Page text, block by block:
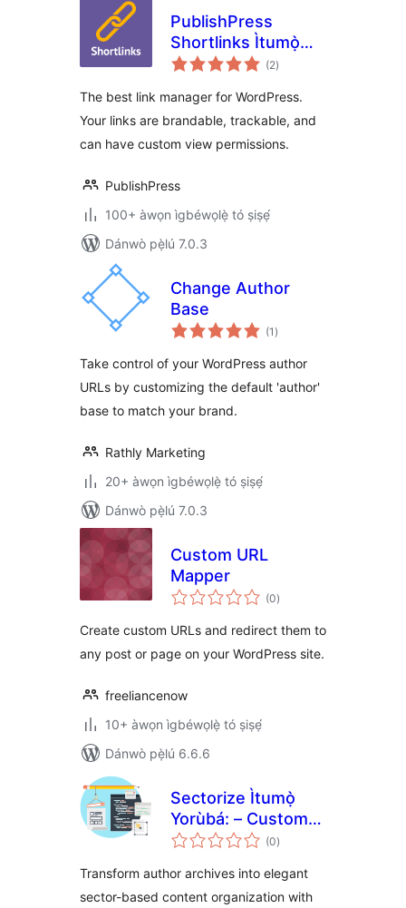
PublishPress
Shortlinks Ìtumọ̀
Yorùbá: – The Link
WordPress
(2àpapọ̀
àwọn
)
The best link manager for WordPress.
Your links are brandable, trackable, and
can have custom view permissions.
PublishPress
100+ àwọn ìgbéwọlẹ̀ tó ṣiṣẹ́
Dánwò pẹ̀lú 7.0.3
Change Author
Base
(1 àpapọ̀
àwọn
)
Take control of your WordPress author
URLs by customizing the default 'author'
base to match your brand.
Rathly Marketing
20+ àwọn ìgbéwọlẹ̀ tó ṣiṣẹ́
Dánwò pẹ̀lú 7.0.3
Custom URL
Mapper
(0àpapọ̀
àwọn
)
Create custom URLs and redirect them to
any post or page on your WordPress site.
freeliancenow
10+ àwọn ìgbéwọlẹ̀ tó ṣiṣẹ́
Dánwò pẹ̀lú 6.6.6
Sectorize Ìtumọ̀
Yorùbá: – Custom
Author Archives &
Authorship
(0àpapọ̀
àwọn
)
Transform author archives into elegant
sector-based content organization with